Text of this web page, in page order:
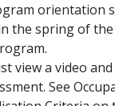
orientation
the spring of
view a video
See